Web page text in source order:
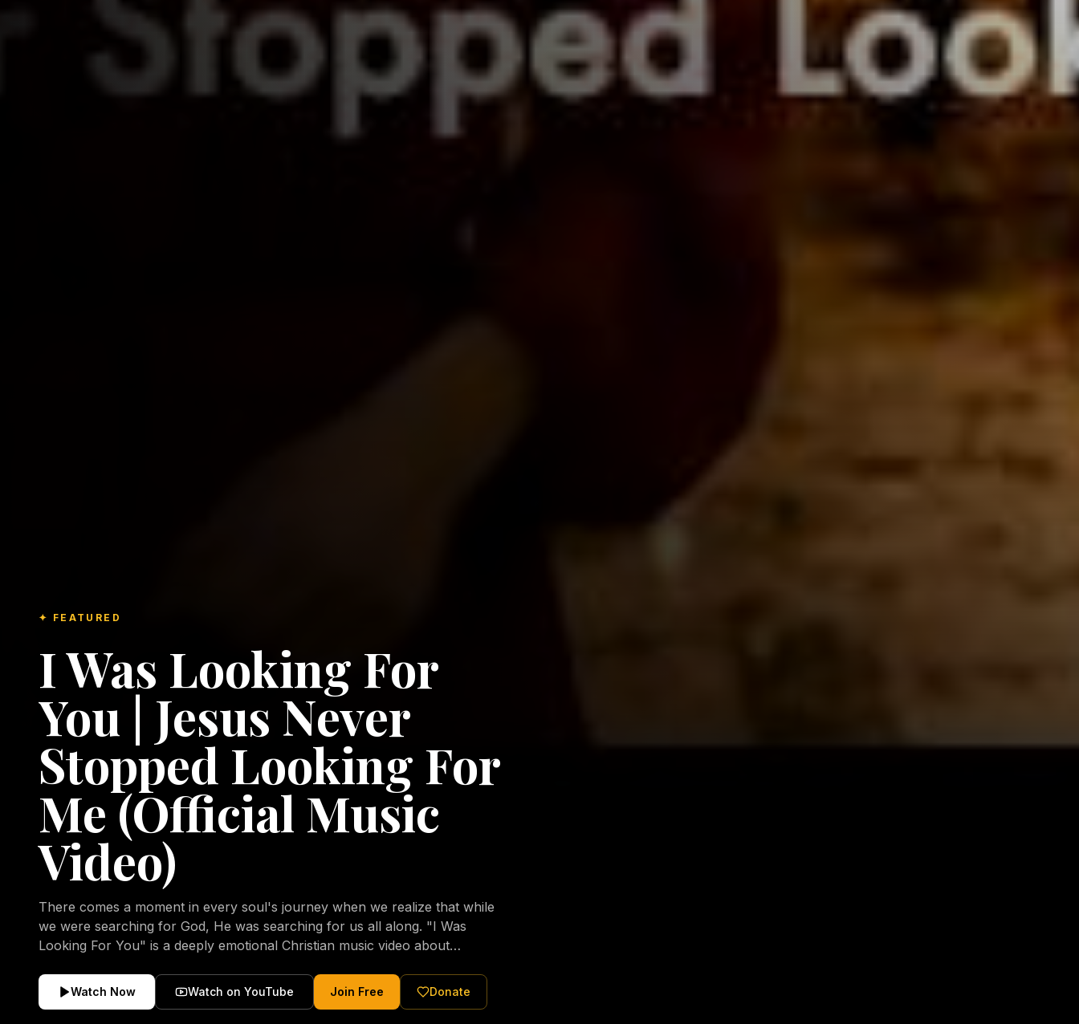
✦ FEATURED
I Was Looking For
You | Jesus Never
Stopped Looking For
Me (Official Music
Video)
There comes a moment in every soul's journey when we realize that while
we were searching for God, He was searching for us all along. "I Was
Looking For You" is a deeply emotional Christian music video about
Christ. Inspired by the stories of those who encountered Christ and were
transformed by His grace, this song reflects the longing of the human
Watch Now Watch on YouTube Join Free Donate